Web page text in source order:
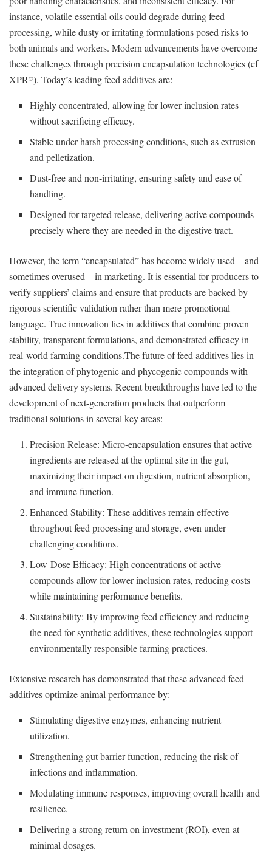
instance, volatile essential oils could degrade during feed
processing, while dusty or irritating formulations posed risks to
both animals and workers. Modern advancements have overcome
these challenges through precision encapsulation technologies (cf
XPR©). Today’s leading feed additives are:
Highly concentrated, allowing for lower inclusion rates
without sacrificing efficacy.
Stable under harsh processing conditions, such as extrusion
and pelletization.
Dust-free and non-irritating, ensuring safety and ease of
handling.
Designed for targeted release, delivering active compounds
precisely where they are needed in the digestive tract.
However, the term “encapsulated” has become widely used—and
sometimes overused—in marketing. It is essential for producers to
verify suppliers’ claims and ensure that products are backed by
rigorous scientific validation rather than mere promotional
language. True innovation lies in additives that combine proven
stability, transparent formulations, and demonstrated efficacy in
real-world farming conditions.The future of feed additives lies in
the integration of phytogenic and phycogenic compounds with
advanced delivery systems. Recent breakthroughs have led to the
development of next-generation products that outperform
traditional solutions in several key areas:
Precision Release: Micro-encapsulation ensures that active
ingredients are released at the optimal site in the gut,
maximizing their impact on digestion, nutrient absorption,
and immune function.
Enhanced Stability: These additives remain effective
throughout feed processing and storage, even under
challenging conditions.
Low-Dose Efficacy: High concentrations of active
compounds allow for lower inclusion rates, reducing costs
while maintaining performance benefits.
Sustainability: By improving feed efficiency and reducing
the need for synthetic additives, these technologies support
environmentally responsible farming practices.
Extensive research has demonstrated that these advanced feed
additives optimize animal performance by:
Stimulating digestive enzymes, enhancing nutrient
utilization.
Strengthening gut barrier function, reducing the risk of
infections and inflammation.
Modulating immune responses, improving overall health and
resilience.
Delivering a strong return on investment (ROI), even at
minimal dosages.